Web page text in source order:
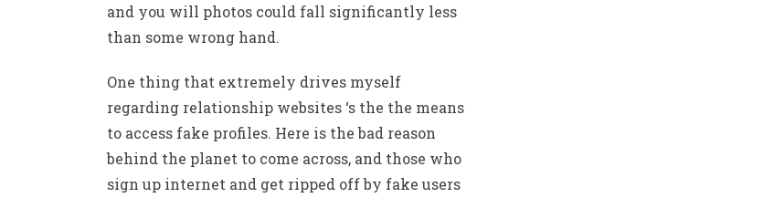
and you will photos could fall significantly less
than some wrong hand.
One thing that extremely drives myself
regarding relationship websites ‘s the the means
to access fake profiles. Here is the bad reason
behind the planet to come across, and those who
sign up internet and get ripped off by fake users